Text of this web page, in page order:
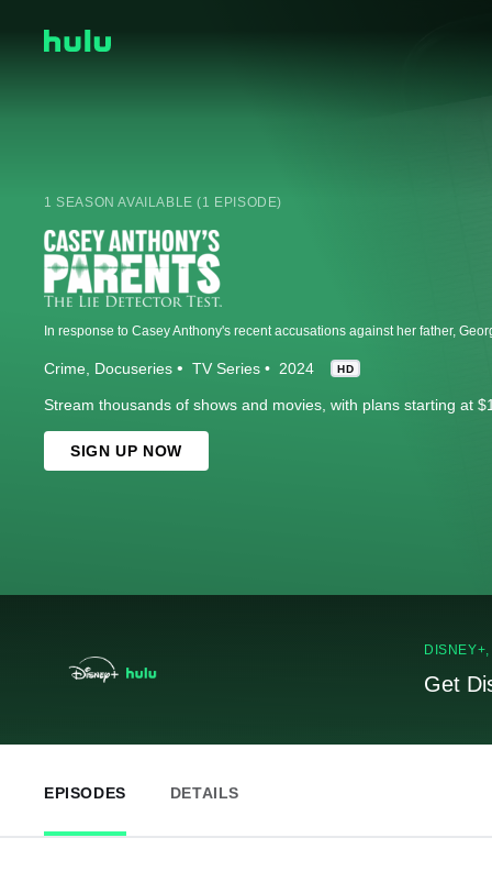
1 SEASON AVAILABLE (1 EPISODE)
Crime Docuseries TV Series 2024 HD
Stream thousands of shows and movies, with plans starting at
SIGN UP NOW
Get
EPISODES DETAILS